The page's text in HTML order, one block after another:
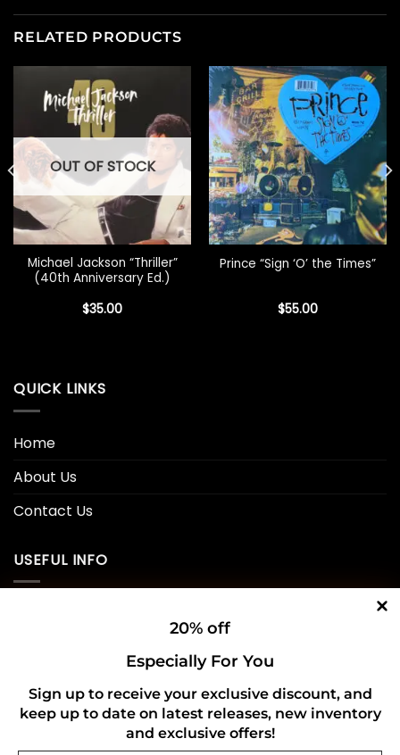
RELATED PRODUCTS
OUT OF STOCK
Michael Jackson “Thriller”
(40th Anniversary Ed.)
$35.00
Prince “Sign ‘O’ the Times”
$55.00
QUICK LINKS
Home
About Us
Contact Us
USEFUL INFO
Refund and Returns Policy
20% off
Especially For You
Sign up to receive your exclusive discount, and
keep up to date on latest releases, new inventory
and exclusive offers!